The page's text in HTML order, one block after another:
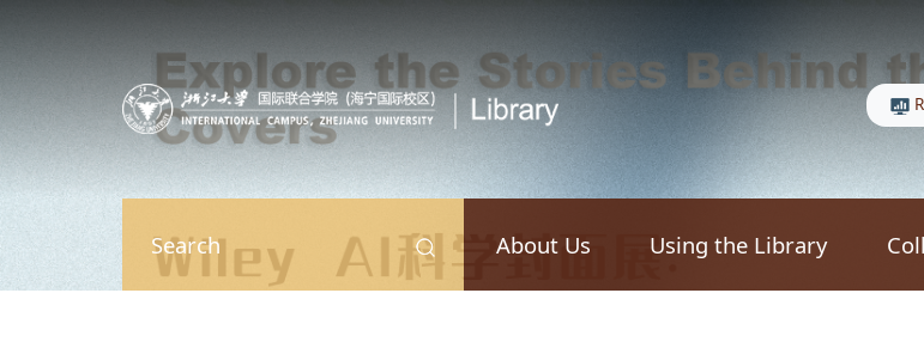
Search About Us Using the Library